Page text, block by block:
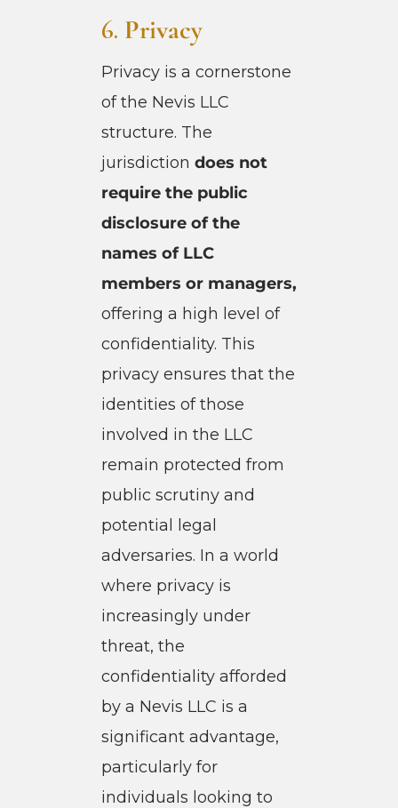
6. Privacy
Privacy is a cornerstone
of the Nevis LLC
structure. The
jurisdiction does not
require the public
disclosure of the
names of LLC
members or managers,
offering a high level of
confidentiality. This
privacy ensures that the
identities of those
involved in the LLC
remain protected from
public scrutiny and
potential legal
adversaries. In a world
where privacy is
increasingly under
threat, the
confidentiality afforded
by a Nevis LLC is a
significant advantage,
particularly for
individuals looking to